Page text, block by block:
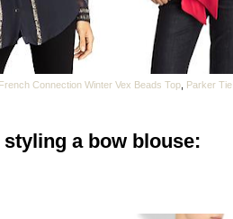
French Connection Winter Vex Beads Top, Parker
a bow blouse: